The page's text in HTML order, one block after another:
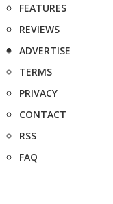
FEATURES
REVIEWS
ADVERTISE
TERMS
PRIVACY
CONTACT
RSS
FAQ